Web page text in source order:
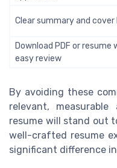
Clear summary and
Download PDF or resume
easy review
By avoiding these
relevant, measurable
resume will stand out
well-crafted resume
significant difference